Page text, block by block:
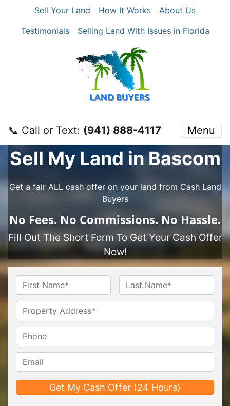
Sell Your Land How It Works
About Us
Testimonials
Selling Land With Issues in Florida
📞 Call or Text: ‪(941) 888-4117‬ Menu
Sell My Land in Bascom
Get a fair ALL cash offer on your land from Cash Land
Buyers
No Fees. No Commissions. No Hassle.
Fill Out The Short Form To Get Your Cash Offer
Now!
Name*
First Last